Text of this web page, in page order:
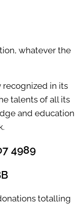
whatever the
recognized in its
talents of all its
and education
4989
totalling